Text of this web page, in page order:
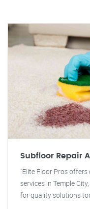
Subfloor Repair
"Elite Floor Pros
services in Temple
for quality solutions